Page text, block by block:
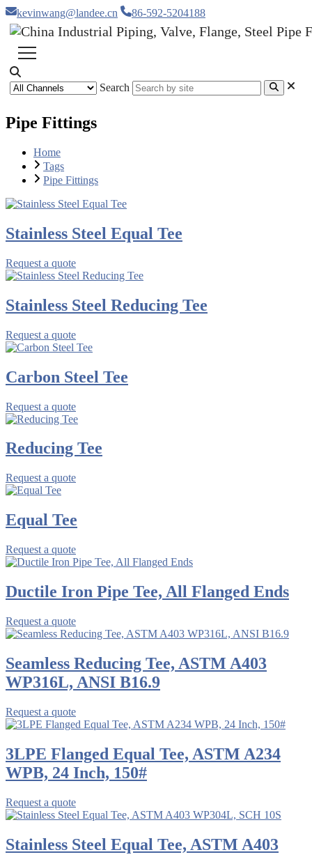
kevinwang@landee.cn 86-592-5204188
Search
Pipe Fittings
Home
Tags
Pipe Fittings
Stainless Steel Equal Tee
Request a quote
Stainless Steel Reducing Tee
Request a quote
Carbon Steel Tee
Request a quote
Reducing Tee
Request a quote
Equal Tee
Request a quote
Ductile Iron Pipe Tee, All Flanged Ends
Request a quote
Seamless Reducing Tee, ASTM A403
WP316L, ANSI B16.9
Request a quote
3LPE Flanged Equal Tee, ASTM A234
WPB, 24 Inch, 150#
Request a quote
Stainless Steel Equal Tee, ASTM A403